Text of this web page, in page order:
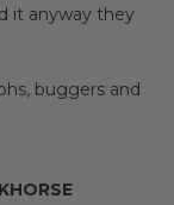
it anyway they
buggers and